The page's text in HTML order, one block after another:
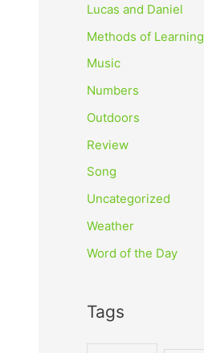
Lucas and Daniel
Methods of Learning
Music
Numbers
Outdoors
Review
Song
Uncategorized
Weather
Word of the Day
Tags